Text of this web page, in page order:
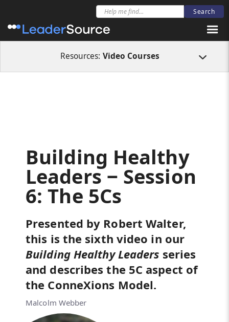
Resources: Video Courses
Video Courses Building Healthy Leaders ‒ Session 6: The
Building Healthy
Leaders ‒ Session
6: The 5Cs
Presented by Robert Walter,
this is the sixth video in our
Building Healthy Leaders series
and describes the 5C aspect of
the ConneXions Model.
Malcolm Webber